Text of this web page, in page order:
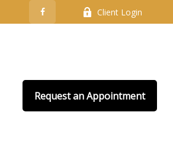
Client Login
Request an Appointment